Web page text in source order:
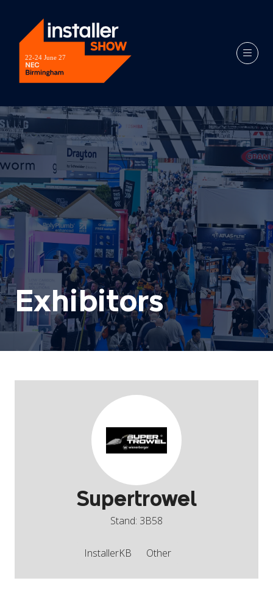
Exhibitors
Supertrowel
Stand: 3B58
InstallerKB Other